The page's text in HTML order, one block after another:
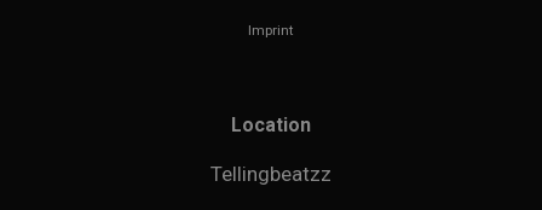
Imprint
Location
Tellingbeatzz